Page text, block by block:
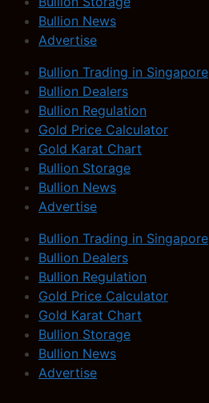
Bullion News
Advertise
Bullion Trading in Singapore
Bullion Dealers
Bullion Regulation
Gold Price Calculator
Gold Karat Chart
Bullion Storage
Bullion News
Advertise
Bullion Trading in Singapore
Bullion Dealers
Bullion Regulation
Gold Price Calculator
Gold Karat Chart
Bullion Storage
Bullion News
Advertise